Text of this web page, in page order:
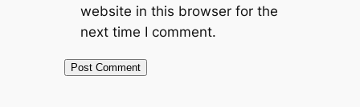
website in this browser for the
next time I comment.